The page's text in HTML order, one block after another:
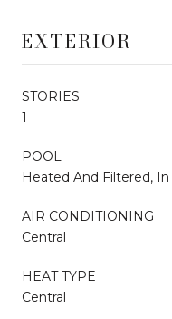
EXTERIOR
STORIES
1
POOL
Heated And Filtered, In
AIR CONDITIONING
Central
HEAT TYPE
Central